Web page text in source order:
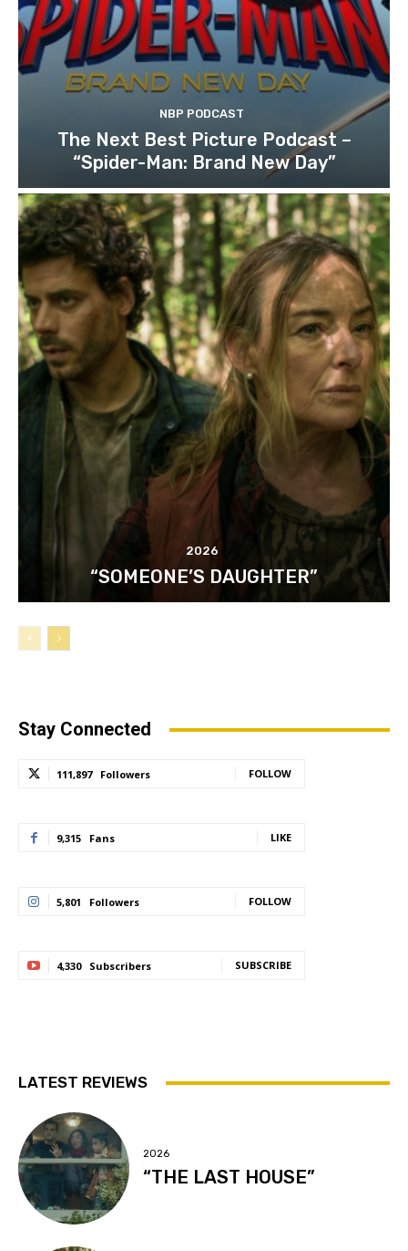
NBP PODCAST
The Next Best Picture Podcast –
“Spider-Man: Brand New Day”
2026
“SOMEONE’S DAUGHTER”
Stay Connected
111,897 Followers FOLLOW
9,315 Fans LIKE
5,801 Followers FOLLOW
4,330 Subscribers SUBSCRIBE
LATEST REVIEWS
2026
“THE LAST HOUSE”